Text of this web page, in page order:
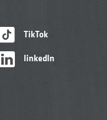
TikTok
linkedIn